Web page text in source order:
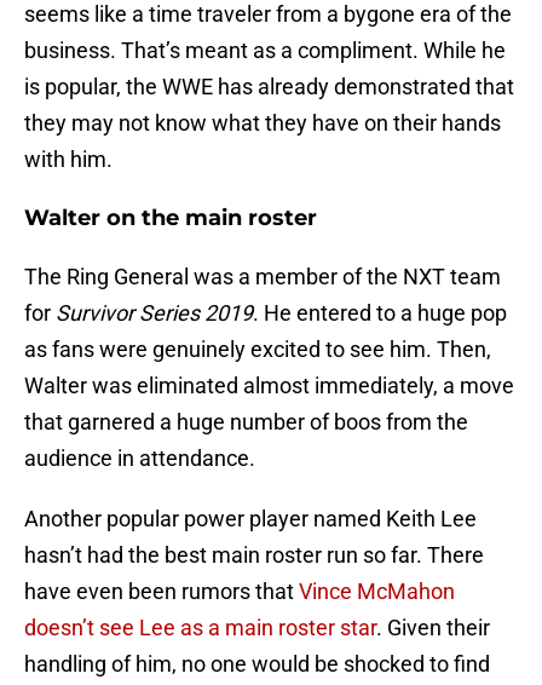
seems like a time traveler from a bygone era of the
business. That’s meant as a compliment. While he
is popular, the WWE has already demonstrated that
they may not know what they have on their hands
with him.
Walter on the main roster
The Ring General was a member of the NXT team
for Survivor Series 2019. He entered to a huge pop
as fans were genuinely excited to see him. Then,
Walter was eliminated almost immediately, a move
that garnered a huge number of boos from the
audience in attendance.
Another popular power player named Keith Lee
hasn’t had the best main roster run so far. There
have even been rumors thatVince McMahon
doesn’t see Lee as a main roster star. Given their
handling of him, no one would be shocked to find